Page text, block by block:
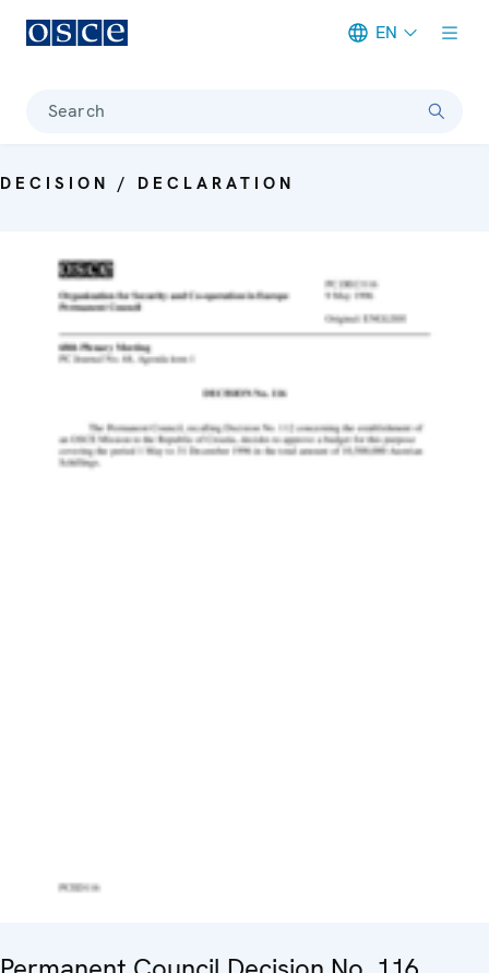
EN
Search
DECISION / DECLARATION